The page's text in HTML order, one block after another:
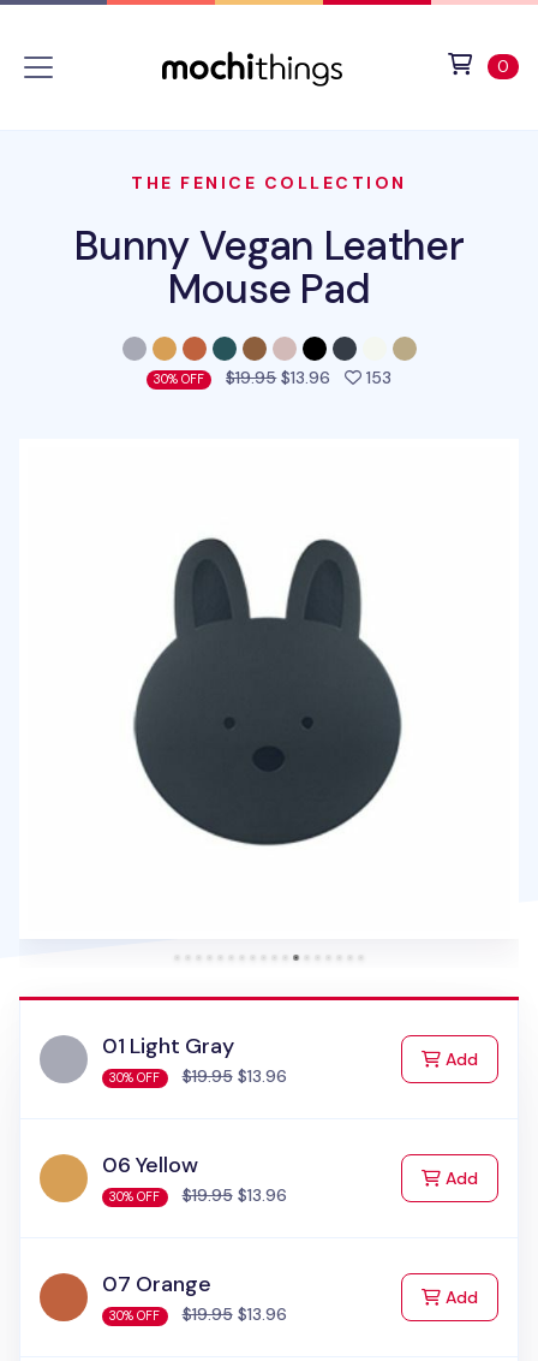
0
THE FENICE COLLECTION
Bunny Vegan Leather
Mouse Pad
30% OFF $19.95$13.96 153
01 Light Gray
30% OFF $19.95$13.96
Addto Cart
06 Yellow
30% OFF $19.95$13.96
Addto Cart
07 Orange
30% OFF $19.95$13.96
Addto Cart